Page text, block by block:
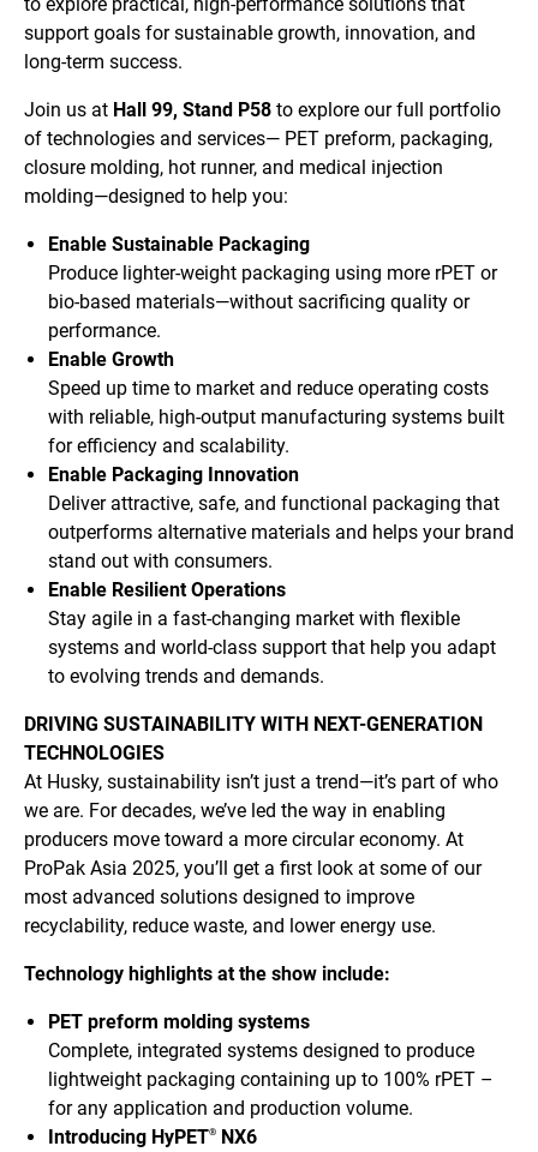
support goals for sustainable growth, innovation, and
long-term success.
Join us at Hall 99, Stand P58 to explore our full portfolio
of technologies and services— PET preform, packaging,
closure molding, hot runner, and medical injection
molding—designed to help you:
Enable Sustainable Packaging
Produce lighter-weight packaging using more rPET or
bio-based materials—without sacrificing quality or
performance.
Enable Growth
Speed up time to market and reduce operating costs
with reliable, high-output manufacturing systems built
for efficiency and scalability.
Enable Packaging Innovation
Deliver attractive, safe, and functional packaging that
outperforms alternative materials and helps your brand
stand out with consumers.
Enable Resilient Operations
Stay agile in a fast-changing market with flexible
systems and world-class support that help you adapt
to evolving trends and demands.
DRIVING SUSTAINABILITY WITH NEXT-GENERATION
TECHNOLOGIES
At Husky, sustainability isn’t just a trend—it’s part of who
we are. For decades, we’ve led the way in enabling
producers move toward a more circular economy. At
ProPak Asia 2025, you’ll get a first look at some of our
most advanced solutions designed to improve
recyclability, reduce waste, and lower energy use.
Technology highlights at the show include:
PET preform molding systems
Complete, integrated systems designed to produce
lightweight packaging containing up to 100% rPET –
for any application and production volume.
Introducing HyPET® NX6